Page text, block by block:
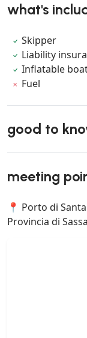
what's
Skipper
Liability
Inflatable
Fuel
good to
meeting
📍 Porto di
Provincia di